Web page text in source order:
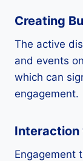
Creating
The active
and events
which can
engagement.
Interaction
Engagement